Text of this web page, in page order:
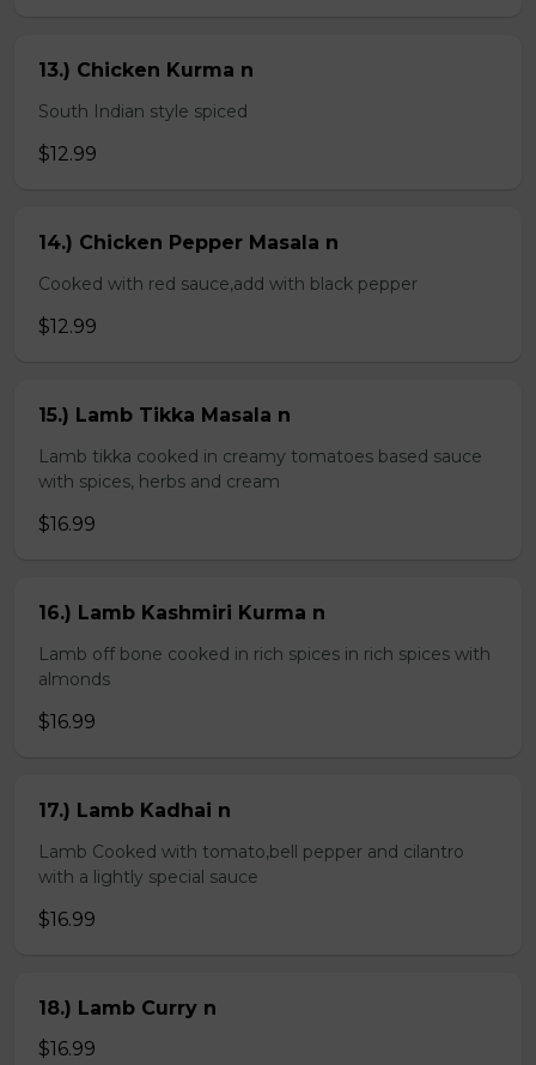
13.) Chicken Kurma n
South Indian style spiced
$12.99
14.) Chicken Pepper Masala n
Cooked with red sauce,add with black pepper
$12.99
15.) Lamb Tikka Masala n
Lamb tikka cooked in creamy tomatoes based sauce
with spices, herbs and cream
$16.99
16.) Lamb Kashmiri Kurma n
Lamb off bone cooked in rich spices in rich spices with
almonds
$16.99
17.) Lamb Kadhai n
Lamb Cooked with tomato,bell pepper and cilantro
with a lightly special sauce
$16.99
18.) Lamb Curry n
$16.99